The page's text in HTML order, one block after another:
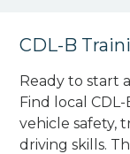
CDL-B
Ready to start
Find local
vehicle safety,
driving skills.